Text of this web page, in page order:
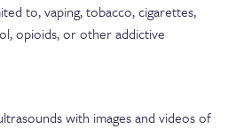
to, vaping, tobacco, cigarettes,
opioids, or other addictive
with images and videos of